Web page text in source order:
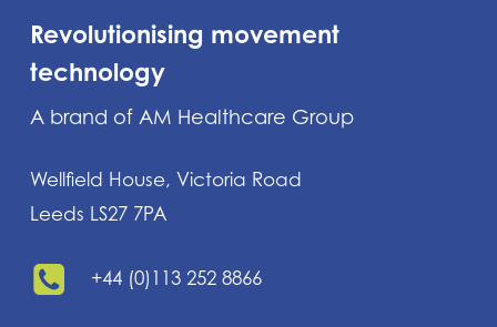
Revolutionising movement
technology
A brand of AM Healthcare Group
Wellfield House, Victoria Road
Leeds LS27 7PA
+44 (0)113 252 8866